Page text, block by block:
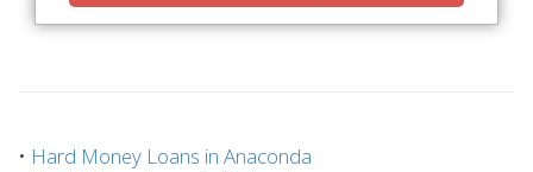
• Hard Money Loans in Anaconda